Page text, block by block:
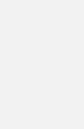
-d ' ')